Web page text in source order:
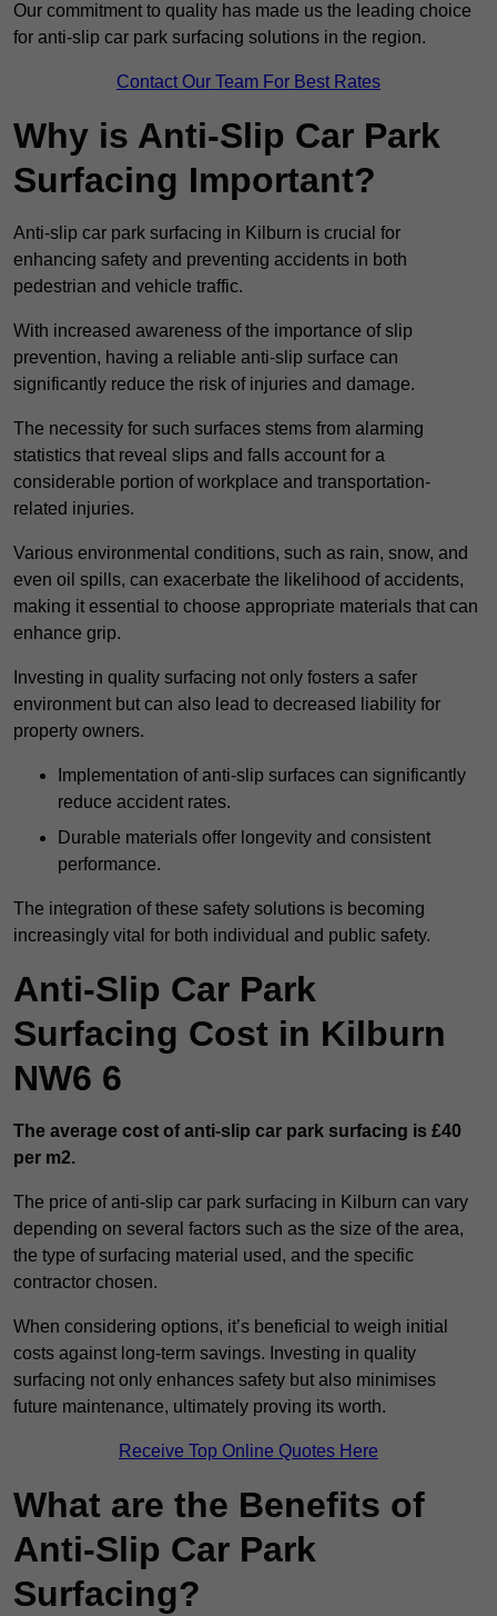
Our commitment to quality has made us the leading choice
for anti-slip car park surfacing solutions in the region.
Contact Our Team For Best Rates
Why is Anti-Slip Car Park
Surfacing Important?
Anti-slip car park surfacing in Kilburn is crucial for
enhancing safety and preventing accidents in both
pedestrian and vehicle traffic.
With increased awareness of the importance of slip
prevention, having a reliable anti-slip surface can
significantly reduce the risk of injuries and damage.
The necessity for such surfaces stems from alarming
statistics that reveal slips and falls account for a
considerable portion of workplace and transportation-
related injuries.
Various environmental conditions, such as rain, snow, and
even oil spills, can exacerbate the likelihood of accidents,
making it essential to choose appropriate materials that can
enhance grip.
Investing in quality surfacing not only fosters a safer
environment but can also lead to decreased liability for
property owners.
Implementation of anti-slip surfaces can significantly
reduce accident rates.
Durable materials offer longevity and consistent
performance.
The integration of these safety solutions is becoming
increasingly vital for both individual and public safety.
Anti-Slip Car Park
Surfacing Cost in Kilburn
NW6 6
The average cost of anti-slip car park surfacing is £40
per m2.
The price of anti-slip car park surfacing in Kilburn can vary
depending on several factors such as the size of the area,
the type of surfacing material used, and the specific
contractor chosen.
When considering options, it’s beneficial to weigh initial
costs against long-term savings. Investing in quality
surfacing not only enhances safety but also minimises
future maintenance, ultimately proving its worth.
Receive Top Online Quotes Here
What are the Benefits of
Anti-Slip Car Park
Surfacing?